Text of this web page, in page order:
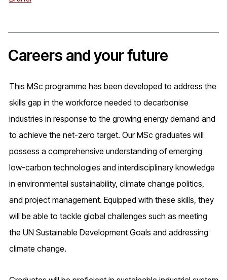
Careers and your future
This MSc programme has been developed to address the
skills gap in the workforce needed to decarbonise
industries in response to the growing energy demand and
to achieve the net-zero target. Our MSc graduates will
possess a comprehensive understanding of emerging
low-carbon technologies and interdisciplinary knowledge
in environmental sustainability, climate change politics,
and project management. Equipped with these skills, they
will be able to tackle global challenges such as meeting
the UN Sustainable Development Goals and addressing
climate change.